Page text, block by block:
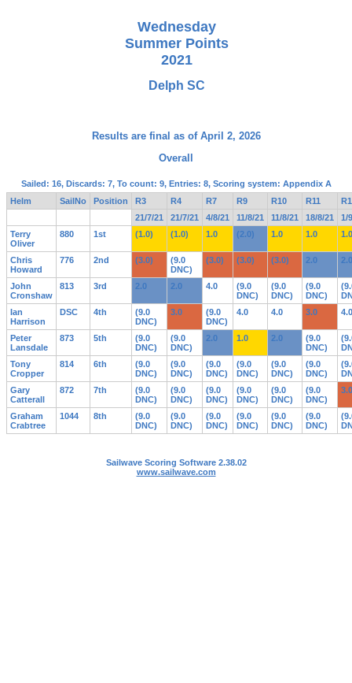
Wednesday
Summer Points
2021
Delph SC
Results are final as of April 2, 2026
Overall
Sailed: 16, Discards: 7, To count: 9, Entries: 8, Scoring system: Appendix A
Helm
SailNo Position R3 R4 R7 R9 R10 R11
21/7/21
21/7/21 4/8/21 11/8/21 11/8/21 18/8/21
1/
Terry
Oliver
880 1st (1.0) (1.0) 1.0 (2.0) 1.0 1.0 1.0
Chris
Howard
776 2nd (3.0)
(9.0
DNC)
(3.0) (3.0) (3.0) 2.0 2.0
John
Cronshaw
813 3rd 2.0 2.0 4.0
(9.0
DNC)
(9.0
DNC)
(9.0
DNC)
Ian
Harrison
DSC 4th
(9.0
DNC)
3.0
(9.0
DNC)
4.0 4.0 3.0 4.0
Peter
Lansdale
873 5th
(9.0
DNC)
(9.0
DNC)
2.0 1.0 2.0
(9.0
DNC)
Tony
Cropper
814 6th
(9.0
DNC)
(9.0
DNC)
(9.0
DNC)
(9.0
DNC)
(9.0
DNC)
(9.0
DNC)
Gary
Catterall
872 7th
(9.0
DNC)
(9.0
DNC)
(9.0
DNC)
(9.0
DNC)
(9.0
DNC)
(9.0
DNC)
3.0
Graham
Crabtree
1044 8th
(9.0
DNC)
(9.0
DNC)
(9.0
DNC)
(9.0
DNC)
(9.0
DNC)
(9.0
DNC)
Sailwave Scoring Software 2.38.02
www.sailwave.com